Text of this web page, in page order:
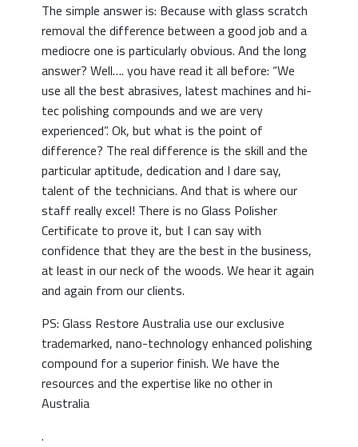
The simple answer is: Because with glass scratch
removal the difference between a good job and a
mediocre one is particularly obvious. And the long
answer? Well…. you have read it all before: “We
use all the best abrasives, latest machines and hi-
tec polishing compounds and we are very
experienced”. Ok, but what is the point of
difference? The real difference is the skill and the
particular aptitude, dedication and I dare say,
talent of the technicians. And that is where our
staff really excel! There is no Glass Polisher
Certificate to prove it, but I can say with
confidence that they are the best in the business,
at least in our neck of the woods. We hear it again
and again from our clients.
PS: Glass Restore Australia use our exclusive
trademarked, nano-technology enhanced polishing
compound for a superior finish. We have the
resources and the expertise like no other in
Australia
.